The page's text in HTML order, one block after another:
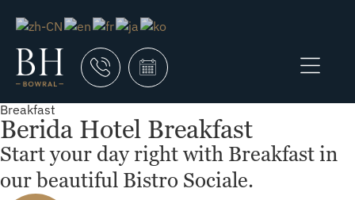
Breakfast
Berida Hotel Breakfast
Start your day right with Breakfast in
our beautiful Bistro Sociale.